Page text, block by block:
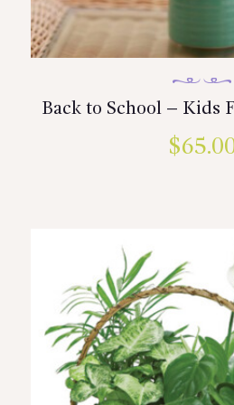
Back to School – Kids
$